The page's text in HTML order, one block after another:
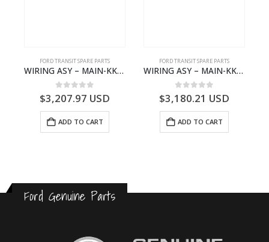
FORD TRANSIT SPARE PARTS
WIRING ASY – MAIN-KK3T14401GFCC-2396257- FORD -TRANSIT V363E MCA–KK3T14401GFCB
0 out of 5
$3,207.97 USD
ADD TO CART
FORD TRANSIT SPARE PARTS
WIRING ASY – MAIN-KK3T14401CBBC-2396235- FORD -TRANSIT V363E MCA–KK3T14401CBBB
0 out of 5
$3,180.21 USD
ADD TO CART
Ford Genuine Parts